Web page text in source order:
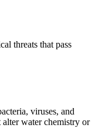
threats that pass
viruses, and
water chemistry or